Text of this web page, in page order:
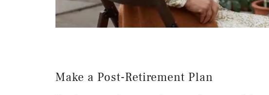
Make a Post-Retirement Plan